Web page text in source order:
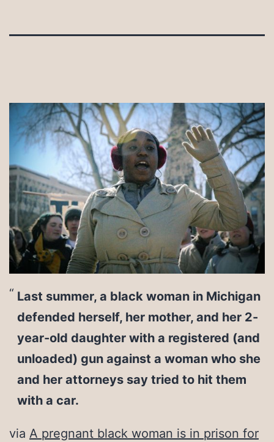
Last summer, a black woman in Michigan
defended herself, her mother, and her 2-
year-old daughter with a registered (and
unloaded) gun against a woman who she
and her attorneys say tried to hit them
with a car.
via A pregnant black woman is in prison for